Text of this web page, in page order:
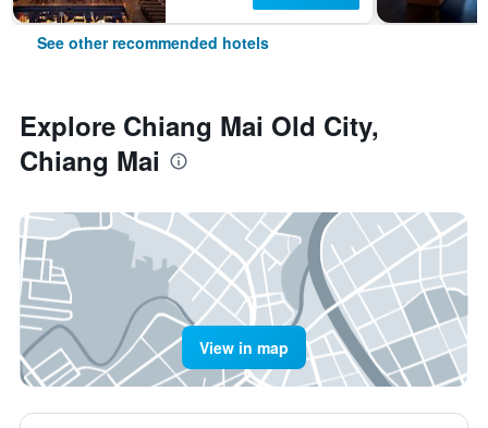
See other recommended hotels
Explore Chiang Mai Old City,
Chiang Mai
View in map